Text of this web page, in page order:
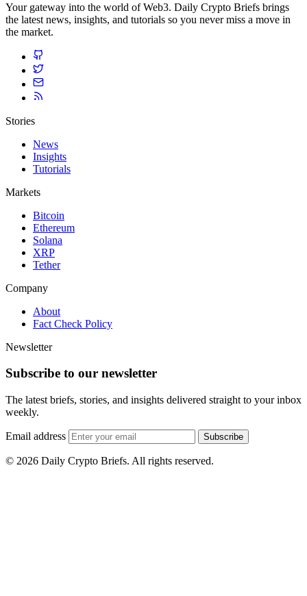
Your gateway into the world of Web3. Daily Crypto Briefs brings
the latest news, insights, and tutorials so you never miss a move in
the market.
Stories
News
Insights
Tutorials
Markets
Bitcoin
Ethereum
Solana
XRP
Tether
Company
About
Fact Check Policy
Newsletter
Subscribe to our newsletter
The latest briefs, stories, and insights delivered straight to your inbox
weekly.
Email address Subscribe
© 2026 Daily Crypto Briefs. All rights reserved.